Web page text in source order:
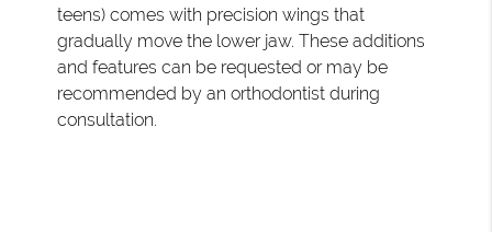
teens) comes with precision wings that
gradually move the lower jaw. These additions
and features can be requested or may be
recommended by an orthodontist during
consultation.